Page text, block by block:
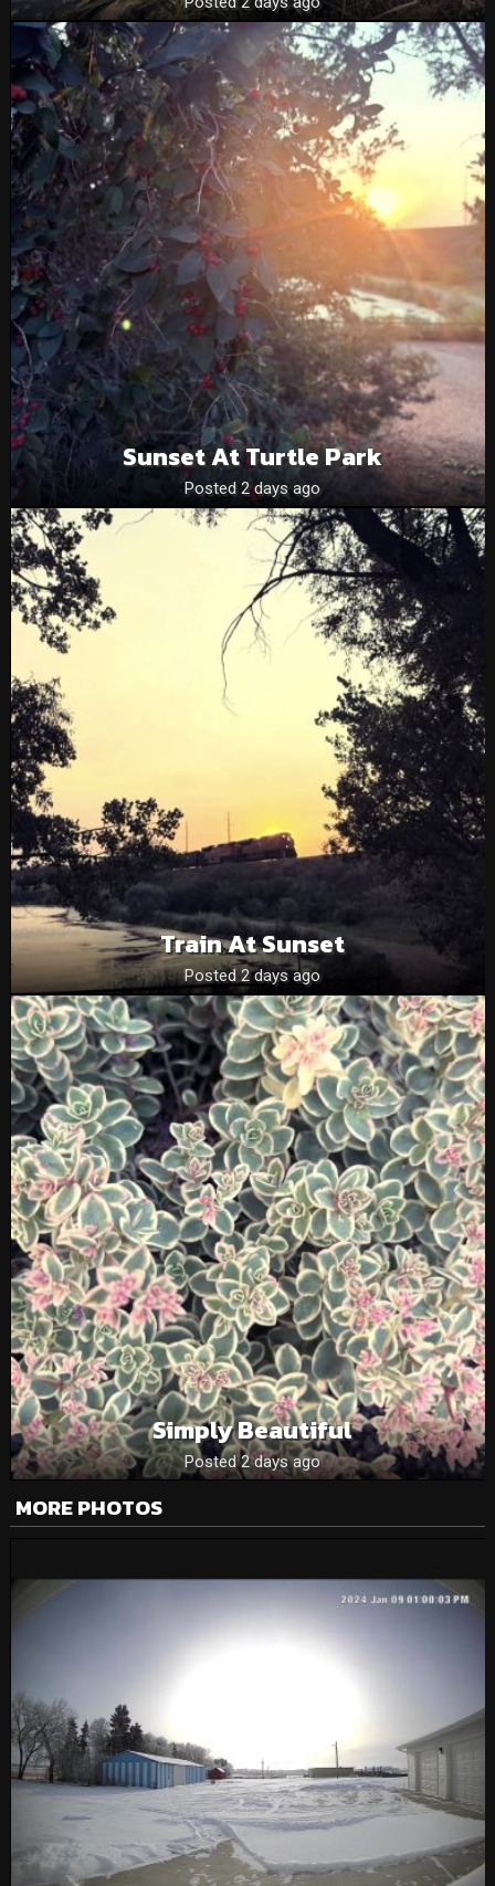
Sunset At Turtle Park
Posted 2 days ago
Train At Sunset
Posted 2 days ago
Simply Beautiful
Posted 2 days ago
MORE PHOTOS